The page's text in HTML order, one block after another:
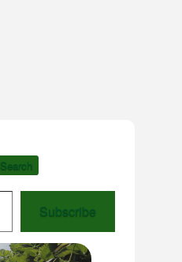
Search
Subscribe